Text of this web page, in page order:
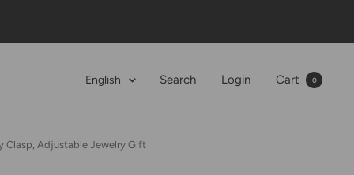
Language
English Search Login Cart 0
Clasp, Adjustable Jewelry Gift